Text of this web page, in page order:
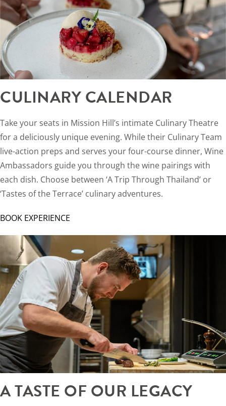
CULINARY CALENDAR
Take your seats in Mission Hill’s intimate Culinary Theatre
for a deliciously unique evening. While their Culinary Team
live-action preps and serves your four-course dinner, Wine
Ambassadors guide you through the wine pairings with
each dish. Choose between ‘A Trip Through Thailand’ or
‘Tastes of the Terrace’ culinary adventures.
BOOK EXPERIENCE
A TASTE OF OUR LEGACY